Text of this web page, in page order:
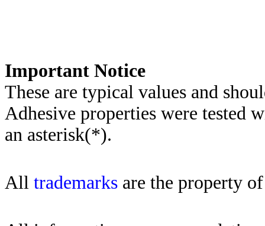
Important Notice
These are typical values and
Adhesive properties were tested
an asterisk(*).
All trademarks are the property